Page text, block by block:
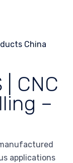
| CNC
–
applications